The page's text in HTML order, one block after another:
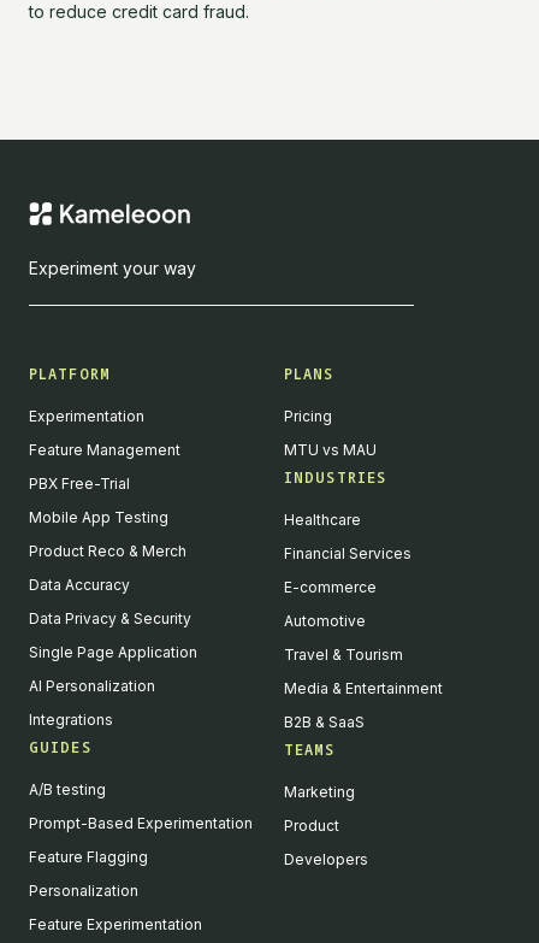
to reduce credit card fraud.
Experiment your way
PLATFORM
Experimentation
Feature Management
PBX Free-Trial
Mobile App Testing
Product Reco & Merch
Data Accuracy
Data Privacy & Security
Single Page Application
AI Personalization
Integrations
GUIDES
A/B testing
Prompt-Based Experimentation
Feature Flagging
Personalization
Feature Experimentation
PLANS
Pricing
MTU vs MAU
INDUSTRIES
Healthcare
Financial Services
E-commerce
Automotive
Travel & Tourism
Media & Entertainment
B2B & SaaS
TEAMS
Marketing
Product
Developers